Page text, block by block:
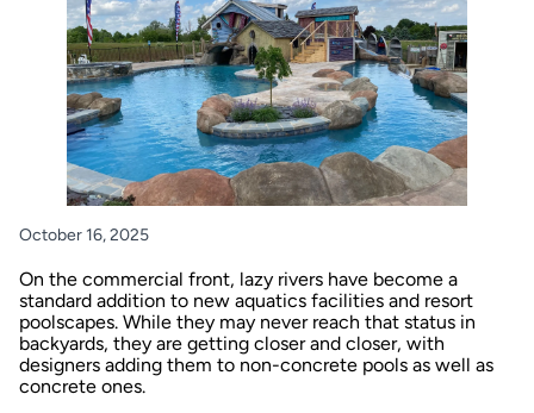
October 16, 2025
On the commercial front, lazy rivers have become a
standard addition to new aquatics facilities and resort
poolscapes. While they may never reach that status in
backyards, they are getting closer and closer, with
designers adding them to non-concrete pools as well as
concrete ones.